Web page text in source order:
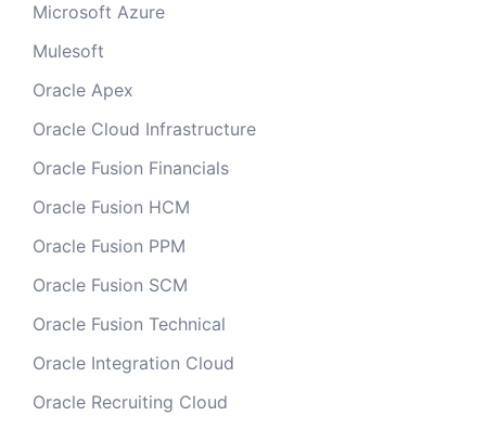
Microsoft Azure
Mulesoft
Oracle Apex
Oracle Cloud Infrastructure
Oracle Fusion Financials
Oracle Fusion HCM
Oracle Fusion PPM
Oracle Fusion SCM
Oracle Fusion Technical
Oracle Integration Cloud
Oracle Recruiting Cloud